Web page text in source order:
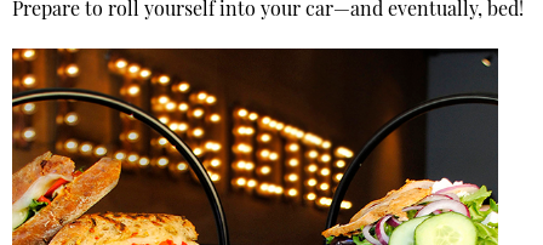
Prepare to roll yourself into your car—and eventually, bed!